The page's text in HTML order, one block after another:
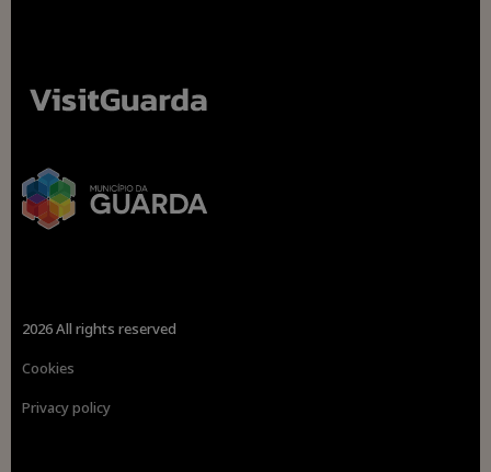
2026 All rights reserved
Cookies
Privacy policy